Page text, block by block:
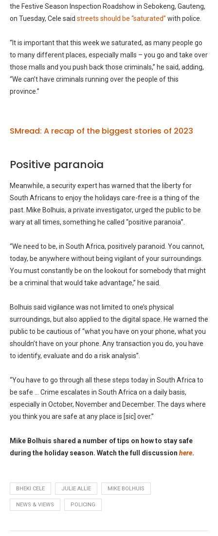
the Festive Season Inspection Roadshow in Sebokeng, Gauteng,
on Tuesday, Cele said streets should be “saturated” with police.
“It is important that this week we saturated, as many people go
to many different places, especially malls – you go and take over
those malls and you push back those criminals,” he said, adding,
“We can’t have criminals running over the people of this
province.”
SMread: A recap of the biggest stories of 2023
Positive paranoia
Meanwhile, a security expert has warned that the liberty for
South Africans to enjoy the holidays care-free is a thing of the
past. Mike Bolhuis, a private investigator, urged the public to be
wary at all times, something he called “positive paranoia”.
“We need to be, in South Africa, positively paranoid. You cannot,
today, be anywhere without being vigilant of your surroundings.
You must constantly be on the lookout for somebody that might
be a criminal that would take advantage,” he said.
Bolhuis said vigilance was not limited to one’s physical
surroundings, but also applied to the digital space. He warned the
public to be cautious of “what you have on your phone, what you
shouldn’t have on your phone. Any transaction you do, you have
to identify, evaluate and do a risk analysis”.
“You have to go through all these steps today in South Africa to
be safe … Crime escalates in South Africa on a daily basis,
especially in October, November and December. The days where
you think you are safe at any place is [sic] over.”
Mike Bolhuis shared a number of tips on how to stay safe
during the holiday season. Watch the full discussion here.
BHEKI CELE JULIE ALLIE MIKE BOLHUIS
NEWS & VIEWS POLICING